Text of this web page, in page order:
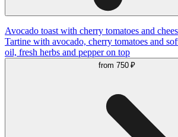
Avocado toast with cherry tomatoes and
Tartine with avocado, cherry tomatoes and
oil, fresh herbs and pepper on top
from 750 ₽